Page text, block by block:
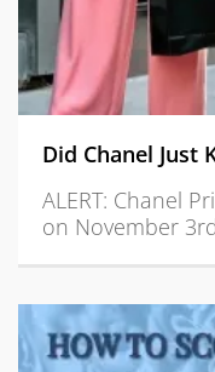
Did Chanel Just
ALERT: Chanel
on November